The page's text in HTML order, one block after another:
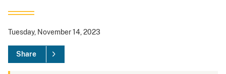
Tuesday, November 14, 2023
Share